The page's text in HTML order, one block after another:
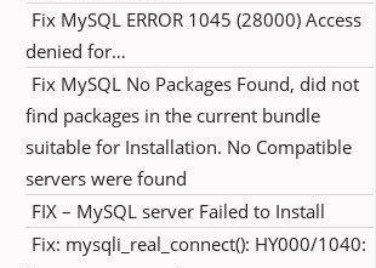
Fix MySQL ERROR 1045 (28000) Access
denied for…
Fix MySQL No Packages Found, did not
find packages in the current bundle
suitable for Installation. No Compatible
servers were found
FIX – MySQL server Failed to Install
Fix: mysqli_real_connect(): HY000/1040: